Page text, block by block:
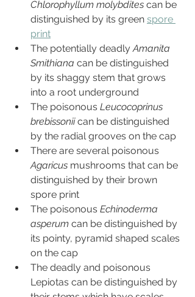
Chlorophyllum molybdites can be
distinguished by its green spore
print
The potentially deadly Amanita
Smithiana can be distinguished
by its shaggy stem that grows
into a root underground
The poisonous Leucocoprinus
brebissonii can be distinguished
by the radial grooves on the cap
There are several poisonous
Agaricus mushrooms that can be
distinguished by their brown
spore print
The poisonous Echinoderma
asperum can be distinguished by
its pointy, pyramid shaped scales
on the cap
The deadly and poisonous
Lepiotas can be distinguished by